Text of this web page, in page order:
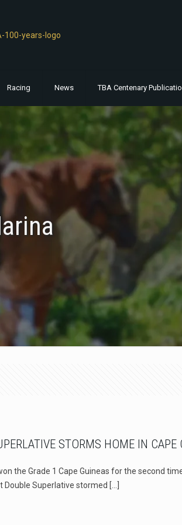
Racing News TBA Centenary
STORMS HOME IN CAPE
the Grade 1 Cape Guineas for the second
Double Superlative stormed […]